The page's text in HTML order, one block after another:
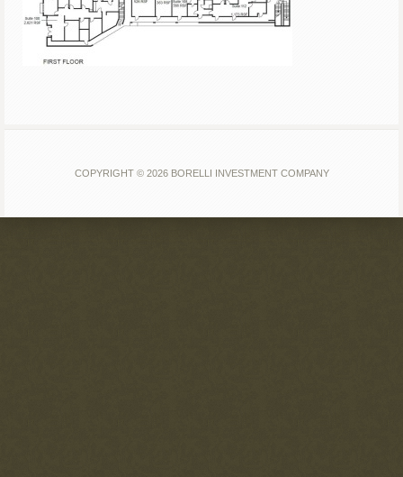
COPYRIGHT © 2026 BORELLI INVESTMENT COMPANY